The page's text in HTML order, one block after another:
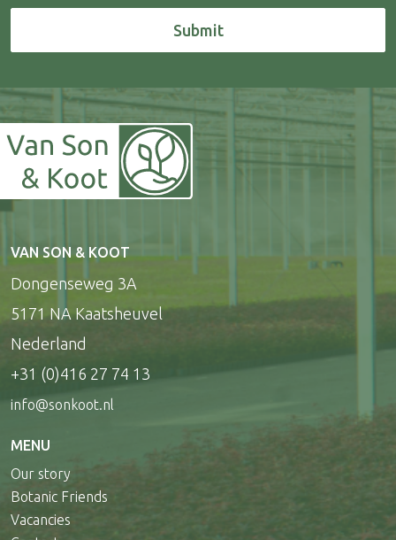
Submit
VAN SON & KOOT
Dongenseweg 3A
5171 NA Kaatsheuvel
Nederland
+31 (0)416 27 74 13
info@sonkoot.nl
MENU
Our story
Botanic Friends
Vacancies